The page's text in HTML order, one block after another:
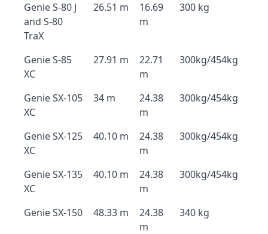
Genie S-80 J
and S-80
TraX
26.51 m
16.69
m
300 kg
Genie S-85
XC
27.91 m
22.71
m
300kg/454kg
Genie SX-105
XC
34 m
24.38
m
300kg/454kg
Genie SX-125
XC
40.10 m
24.38
m
300kg/454kg
Genie SX-135
XC
40.10 m
24.38
m
300kg/454kg
Genie SX-150 48.33 m
24.38
m
340 kg